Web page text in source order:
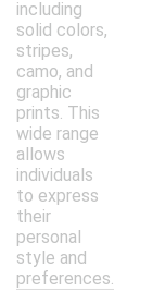
including
solid colors,
stripes,
camo, and
graphic
prints. This
wide range
allows
individuals
to express
their
personal
style and
preferences.